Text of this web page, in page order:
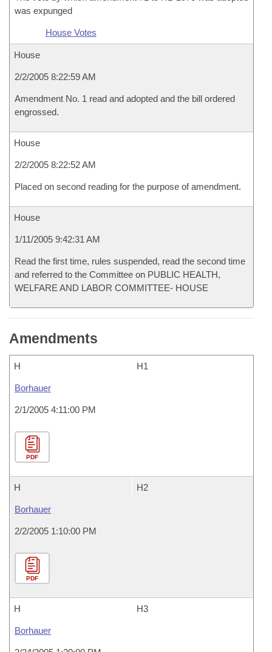
was expunged
House Votes
House
2/2/2005 8:22:59 AM
Amendment No. 1 read and adopted and the bill ordered
engrossed.
House
2/2/2005 8:22:52 AM
Placed on second reading for the purpose of amendment.
House
1/11/2005 9:42:31 AM
Read the first time, rules suspended, read the second time
and referred to the Committee on PUBLIC HEALTH,
WELFARE AND LABOR COMMITTEE- HOUSE
Amendments
H H1
Borhauer
2/1/2005 4:11:00 PM
PDF
H H2
Borhauer
2/2/2005 1:10:00 PM
PDF
H H3
Borhauer